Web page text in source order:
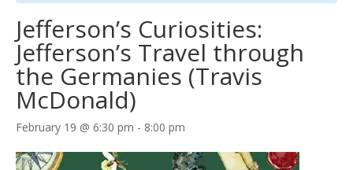
Jefferson’s Curiosities:
Jefferson’s Travel through
the Germanies (Travis
McDonald)
February 19 @ 6:30 pm - 8:00 pm